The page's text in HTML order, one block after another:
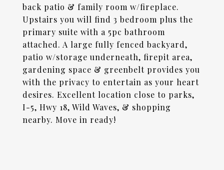
back patio & family room w/fireplace.
Upstairs you will find 3 bedroom plus the
primary suite with a 5pc bathroom
attached. A large fully fenced backyard,
patio w/storage underneath, firepit area,
gardening space & greenbelt provides you
with the privacy to entertain as your heart
desires. Excellent location close to parks,
I-5, Hwy 18, Wild Waves, & shopping
nearby. Move in ready!